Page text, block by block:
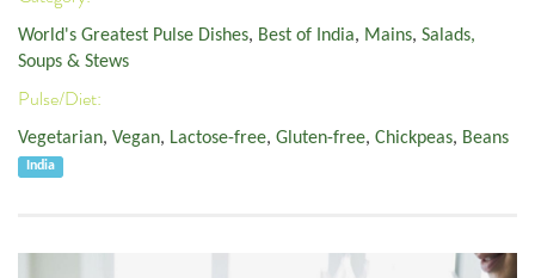
World's Greatest Pulse Dishes, Best of India, Mains, Salads,
Soups & Stews
Pulse/Diet:
Vegetarian, Vegan, Lactose-free, Gluten-free, Chickpeas, Beans
India